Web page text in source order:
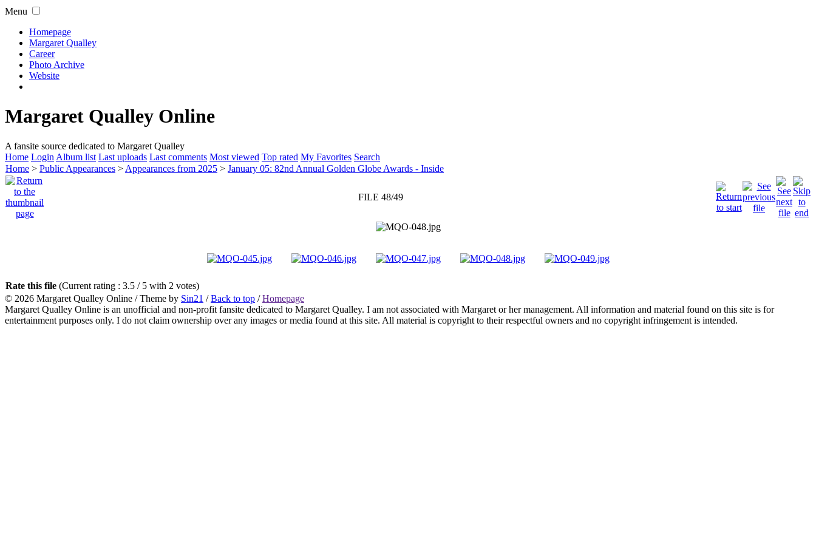
Menu
Homepage
Margaret Qualley
Career
Photo Archive
Website
Margaret Qualley Online
A fansite source dedicated to Margaret Qualley
Home Login Album list Last uploads Last comments Most viewed Top rated My Favorites Search
Home > Public Appearances > Appearances from 2025 > January 05: 82nd Annual Golden Globe Awards - Inside
FILE 48/49
Rate this file (Current rating : 3.5 / 5 with 2 votes)
© 2026 Margaret Qualley Online / Theme by Sin21 /Back to top /Homepage
Margaret Qualley Online is an unofficial and non-profit fansite dedicated to Margaret Qualley. I am not associated with Margaret or her management. All information and material found on this site is for
entertainment purposes only. I do not claim ownership over any images or media found at this site. All material is copyright to their respectful owners and no copyright infringement is intended.